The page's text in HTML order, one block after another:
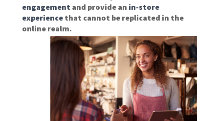
engagement and provide an in-store
experience that cannot be replicated in the
online realm.